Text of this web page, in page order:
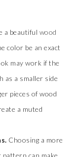
a beautiful wood
color be an exact
may work if the
as a smaller side
pieces of wood
a muted
Choosing a more
can make